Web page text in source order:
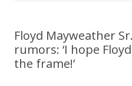
Floyd Mayweather
rumors: ‘I hope
the frame!’